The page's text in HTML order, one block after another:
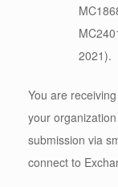
2021).
You are
your
submission via
connect to